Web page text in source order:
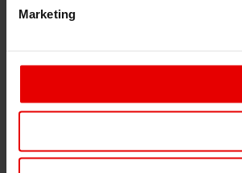
Marketing